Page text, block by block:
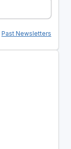
Past Newsletters